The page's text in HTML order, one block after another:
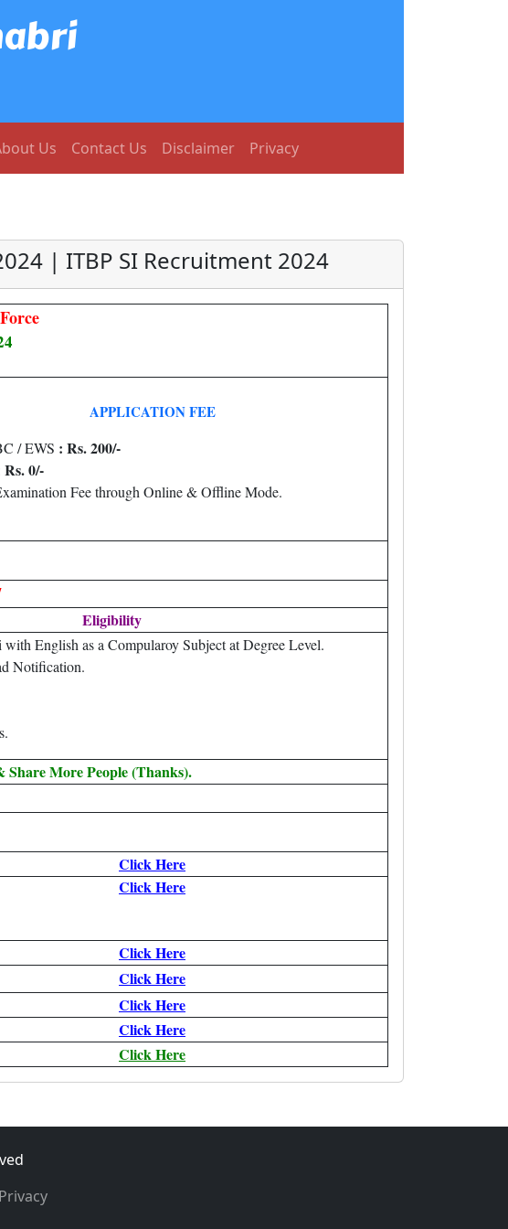
Us Contact Us Disclaimer Privacy
| ITBP SI Recruitment 2024
APPLICATION FEE
/ EWS : Rs. 200/-
Rs. 0/-
Fee through Online & Offline Mode.
Eligibility
English as a Compularoy Subject at Degree Level.
Notification.
Share More People (Thanks).
Click Here
Click Here
Click Here
Click Here
Click Here
Click Here
Click Here
Privacy